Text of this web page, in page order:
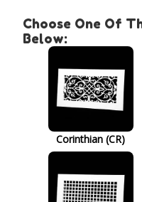
Choose One Of
Below:
Corinthian (CR)